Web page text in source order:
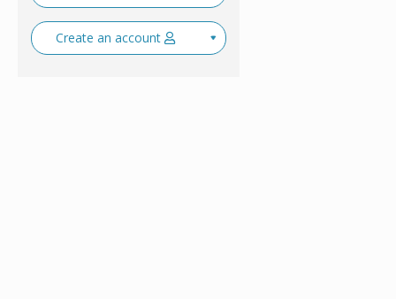
Create an account